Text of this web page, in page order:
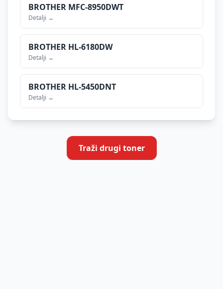
BROTHER MFC-8950DWT
Detalji →
BROTHER HL-6180DW
Detalji →
BROTHER HL-5450DNT
Detalji →
Traži drugi toner